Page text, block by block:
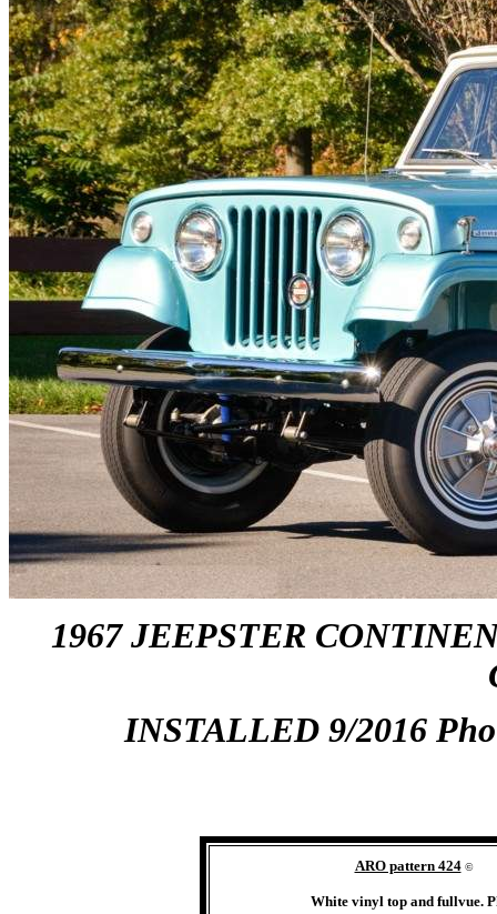
1967 JEEPSTER
INSTALLED 9/2016
ARO pattern 424 ©
White vinyl top and fullvue.